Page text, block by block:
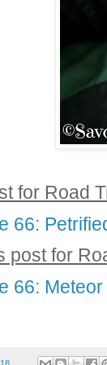
for Road
66:
post for
66: